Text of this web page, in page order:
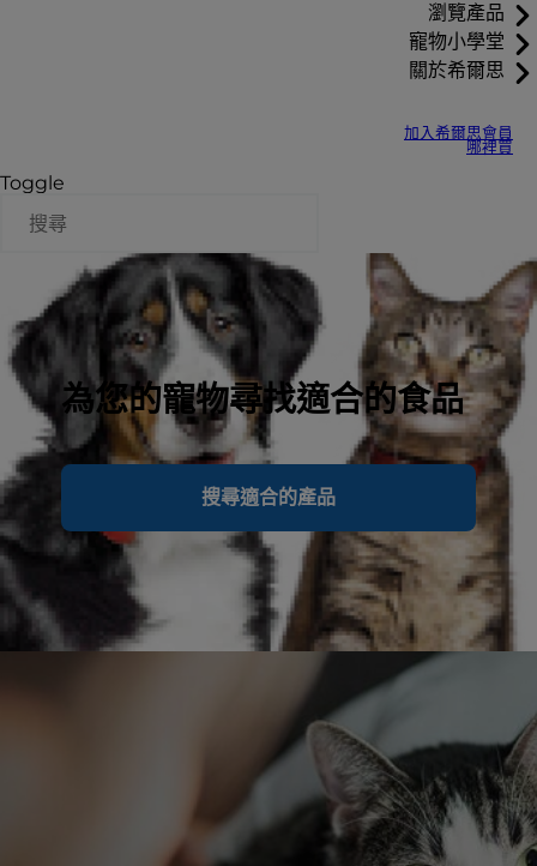
瀏覽產品
寵物小學堂
關於希爾思
加入希爾思會員
哪裡買
Toggle
為您的寵物尋找適合的食品
搜尋適合的產品